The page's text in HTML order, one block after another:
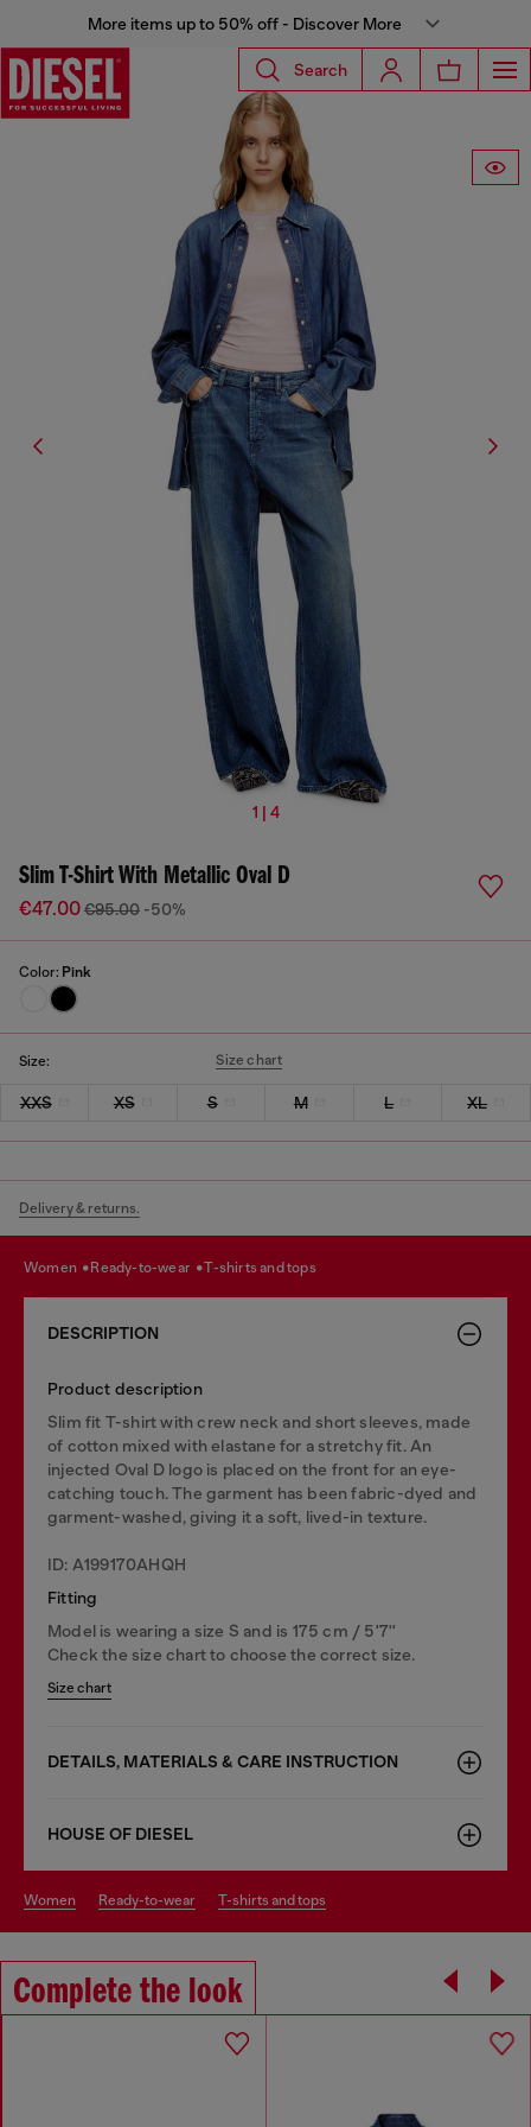
More items up to 50% off - Discover More
Search
1 | 4
Slim T-Shirt With Metallic Oval D
€47.00€95.00 -50%
Color: Pink
Size: Size chart
XXS XS S M L XL
Delivery & returns.
women ready-to-wear t-shirts and tops
DESCRIPTION
Product description
Slim fit T-shirt with crew neck and short sleeves, made
of cotton mixed with elastane for a stretchy fit. An
injected Oval D logo is placed on the front for an eye-
catching touch. The garment has been fabric-dyed and
garment-washed, giving it a soft, lived-in texture.
ID: A199170AHQH
Fitting
Model is wearing a size S and is 175 cm / 5'7''
Check the size chart to choose the correct size.
Size chart
DETAILS, MATERIALS & CARE INSTRUCTION
HOUSE OF DIESEL
women ready-to-wear t-shirts and tops
Complete the look